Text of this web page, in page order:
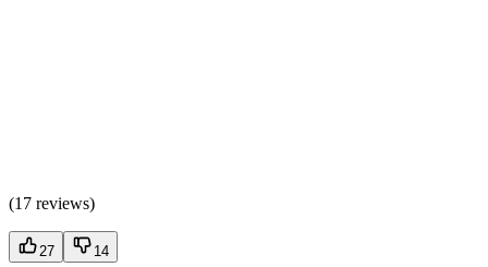
(17 reviews)
27 14